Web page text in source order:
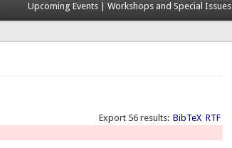
Upcoming Events | Workshops and Special Issues
Export 56 results: BibTeX RTF